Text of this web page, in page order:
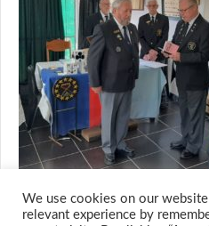
We use cookies on our
relevant experience by